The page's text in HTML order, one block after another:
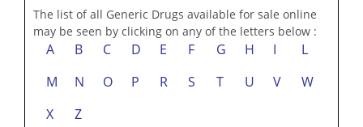
The list of all Generic Drugs available for sale online
may be seen by clicking on any of the letters below :
A B C D E F G H I
L
M
N O P R S T U V
W
X
Z